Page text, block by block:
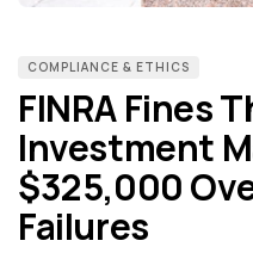
COMPLIANCE & ETHICS
FINRA Fines
Investment
$325,000
Failures